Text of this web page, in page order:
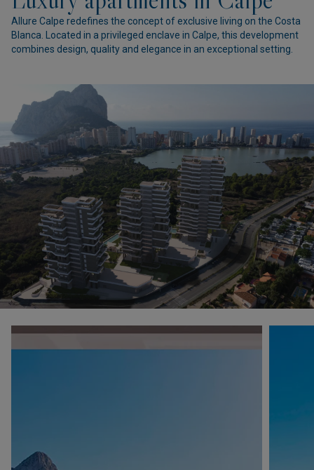
Allure Calpe redefines the concept of exclusive living on the Costa
Blanca. Located in a privileged enclave in Calpe, this development
combines design, quality and elegance in an exceptional setting.